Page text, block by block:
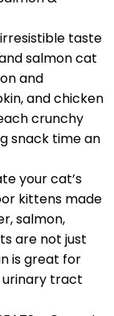
irresistible taste
salmon cat
and
and chicken
crunchy
snack time an
your cat’s
kittens made
salmon,
are not just
is great for
tract